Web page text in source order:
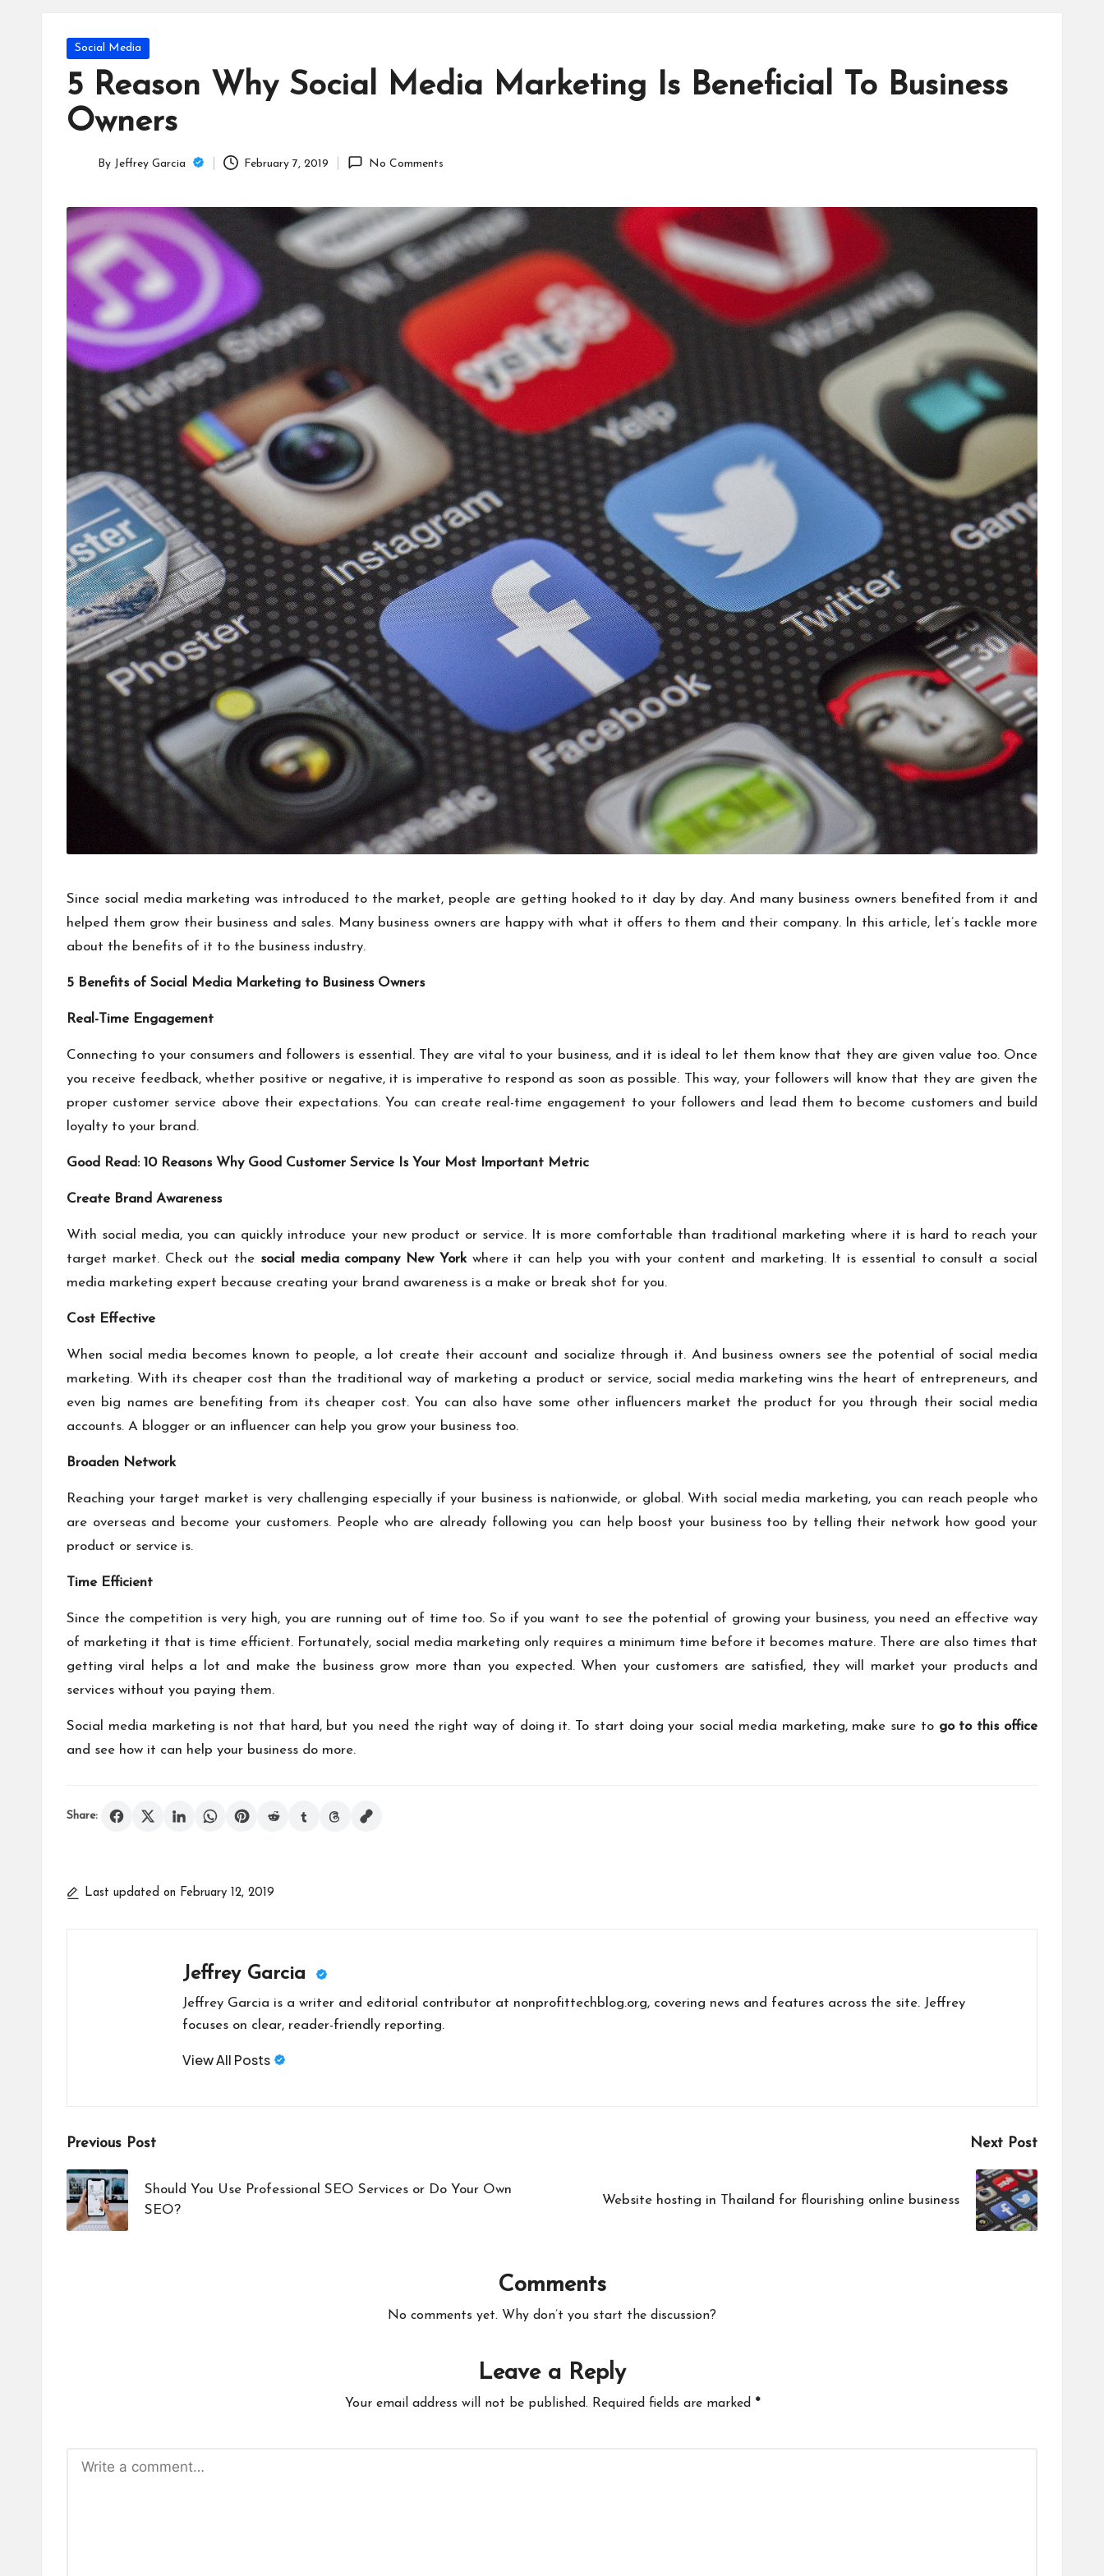
Posted
Social Media
5 Reason Why Social Media Marketing Is Beneficial To Business
Owners
By Jeffrey Garcia February 7, 2019 No Comments
Since social media marketing was introduced to the market, people are getting hooked to it day by day. And many business owners benefited from it and
helped them grow their business and sales. Many business owners are happy with what it offers to them and their company. In this article, let’s tackle more
about the benefits of it to the business industry.
5 Benefits of Social Media Marketing to Business Owners
Real-Time Engagement
Connecting to your consumers and followers is essential. They are vital to your business, and it is ideal to let them know that they are given value too. Once
you receive feedback, whether positive or negative, it is imperative to respond as soon as possible. This way, your followers will know that they are given the
proper customer service above their expectations. You can create real-time engagement to your followers and lead them to become customers and build
loyalty to your brand.
Good Read: 10 Reasons Why Good Customer Service Is Your Most Important Metric
Create Brand Awareness
With social media, you can quickly introduce your new product or service. It is more comfortable than traditional marketing where it is hard to reach your
target market. Check out the social media company New Yorkwhere it can help you with your content and marketing. It is essential to consult a social
media marketing expert because creating your brand awareness is a make or break shot for you.
Cost Effective
When social media becomes known to people, a lot create their account and socialize through it. And business owners see the potential of social media
marketing. With its cheaper cost than the traditional way of marketing a product or service, social media marketing wins the heart of entrepreneurs, and
even big names are benefiting from its cheaper cost. You can also have some other influencers market the product for you through their social media
accounts. A blogger or an influencer can help you grow your business too.
Broaden Network
Reaching your target market is very challenging especially if your business is nationwide, or global. With social media marketing, you can reach people who
are overseas and become your customers. People who are already following you can help boost your business too by telling their network how good your
product or service is.
Time Efficient
Since the competition is very high, you are running out of time too. So if you want to see the potential of growing your business, you need an effective way
of marketing it that is time efficient. Fortunately, social media marketing only requires a minimum time before it becomes mature. There are also times that
getting viral helps a lot and make the business grow more than you expected. When your customers are satisfied, they will market your products and
services without you paying them.
Social media marketing is not that hard, but you need the right way of doing it. To start doing your social media marketing, make sure to go to this office
and see how it can help your business do more.
Share:
Last updated on February 12, 2019
Jeffrey Garcia
Jeffrey Garcia is a writer and editorial contributor at nonprofittechblog.org, covering news and features across the site. Jeffrey
focuses on clear, reader-friendly reporting.
View All Posts
Post
navigation
Previous Post
Should You Use Professional SEO Services or Do Your Own
SEO?
Next Post
Website hosting in Thailand for flourishing online business
Comments
No comments yet. Why don’t you start the discussion?
Leave a Reply
Your email address will not be published. Required fields are marked *